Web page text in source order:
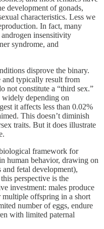
development of gonads,
characteristics. Less we
In fact, many
insensitivity
syndrome, and
disprove the binary.
and typically result from
not constitute a “third sex.”
widely depending on
it affects less than 0.02%
This doesn’t diminish
traits. But it does illustrate
framework for
human behavior, drawing on
fetal development),
perspective is the
investment: males produce
multiple offspring in a short
number of eggs, endure
with limited paternal